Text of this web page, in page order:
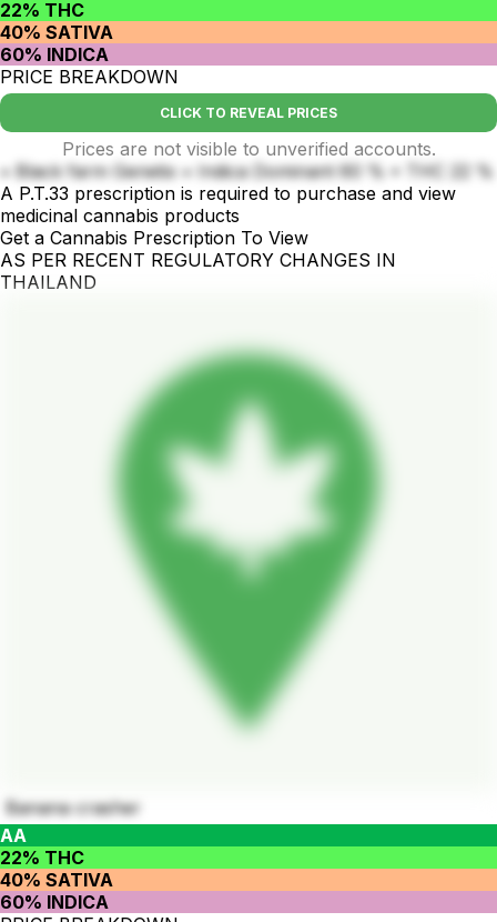
22% THC
40% SATIVA
60% INDICA
PRICE BREAKDOWN
CLICK TO REVEAL PRICES
Prices are not visible to unverified accounts.
• Black farm Genetix • Indica Dominant 60 % • THC 22 %
A P.T.33 prescription is required to purchase and view
medicinal cannabis products
Get a Cannabis Prescription To View
AS PER RECENT REGULATORY CHANGES IN
THAILAND
Banana crasher
AA
22% THC
40% SATIVA
60% INDICA